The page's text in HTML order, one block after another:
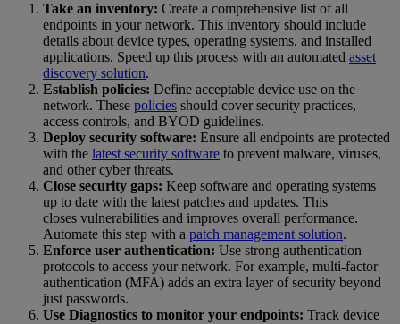
Take an inventory: Create a comprehensive list of all
endpoints in your network. This inventory should include
details about device types, operating systems, and installed
applications. Speed up this process with an automated asset
discovery solution.
Establish policies: Define acceptable device use on the
network. These policies should cover security practices,
access controls, and BYOD guidelines.
Deploy security software: Ensure all endpoints are protected
with the latest security software to prevent malware, viruses,
and other cyber threats.
Close security gaps: Keep software and operating systems
up to date with the latest patches and updates. This
closes vulnerabilities and improves overall performance.
Automate this step with a patch management solution.
Enforce user authentication: Use strong authentication
protocols to access your network. For example, multi-factor
authentication (MFA) adds an extra layer of security beyond
just passwords.
Use Diagnostics to monitor your endpoints: Track device